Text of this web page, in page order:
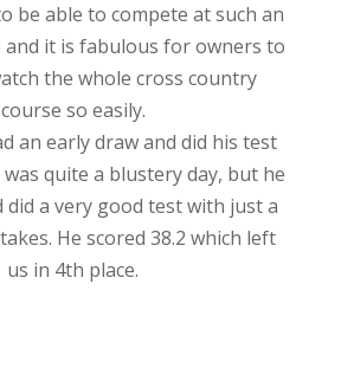
be able to compete at such an
and it is fabulous for owners to
the whole cross country
course so easily.
an early draw and did his test
quite a blustery day, but he
did a very good test with just a
He scored 38.2 which left
us in 4th place.